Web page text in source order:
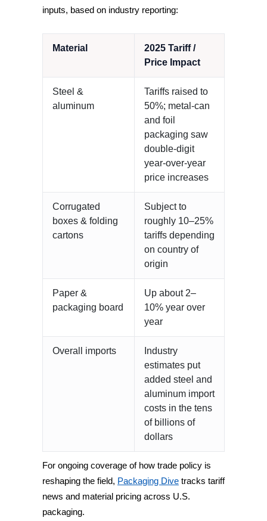
inputs, based on industry reporting:
Material
2025 Tariff /
Price Impact
Steel &
aluminum
Tariffs raised to
50%; metal-can
and foil
packaging saw
double-digit
year-over-year
price increases
Corrugated
boxes & folding
cartons
Subject to
roughly 10–25%
tariffs depending
on country of
origin
Paper &
packaging board
Up about 2–
10% year over
year
Overall imports
Industry
estimates put
added steel and
aluminum import
costs in the tens
of billions of
dollars
For ongoing coverage of how trade policy is
reshaping the field, Packaging Dive tracks tariff
news and material pricing across U.S.
packaging.